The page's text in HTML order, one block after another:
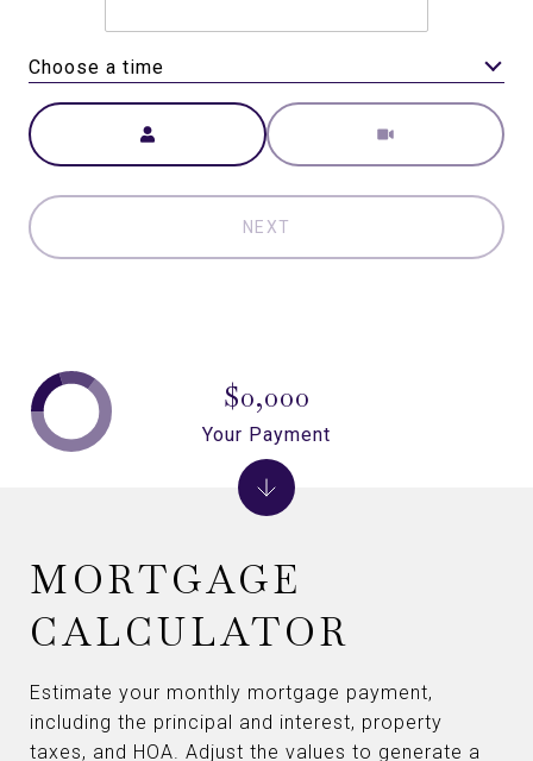
Choose a time
Meeting Type
NEXT
MORTGAGE
CALCULATOR
Estimate your monthly mortgage payment,
including the principal and interest, property
taxes, and HOA. Adjust the values to generate a
$0,000
Your Payment